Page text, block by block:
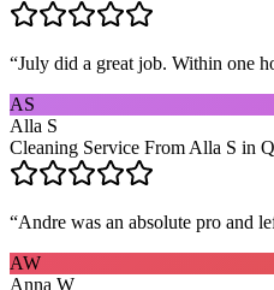
“July did a great job. Within one
AS
Alla S
Cleaning Service From Alla S in
“Andre was an absolute pro and
AW
Anna W